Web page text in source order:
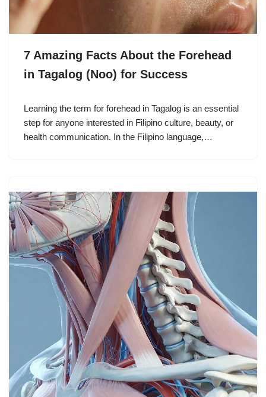
7 Amazing Facts About the Forehead
in Tagalog (Noo) for Success
Learning the term for forehead in Tagalog is an essential
step for anyone interested in Filipino culture, beauty, or
health communication. In the Filipino language,…